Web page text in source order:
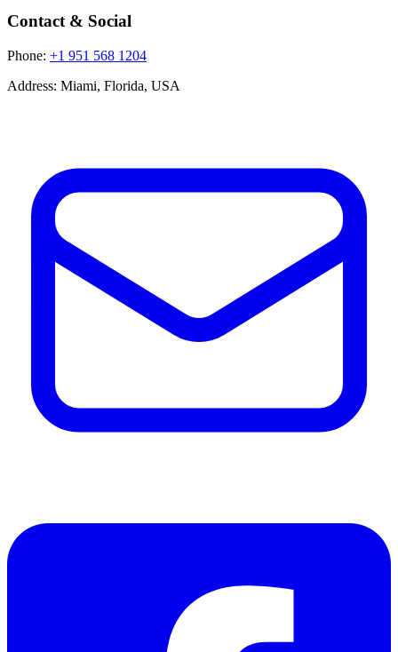
Contact & Social
Phone: +1 951 568 1204
Address: Miami, Florida, USA